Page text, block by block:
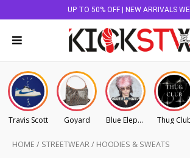
UP TO 50% OFF | NEW ARRIVALS
Travis Scott Goyard Blue Elephant Thug
HOME / STREETWEAR/ HOODIES & SWEATS